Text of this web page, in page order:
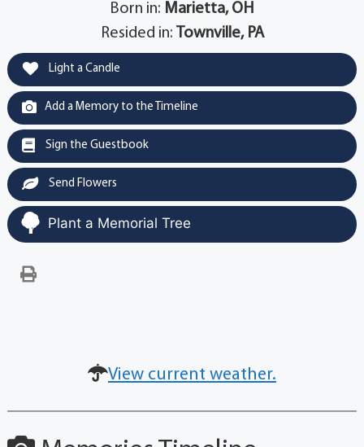
Born in: Marietta, OH
Resided in: Townville, PA
Light a Candle
Add a Memory to the Timeline
Sign the Guestbook
Send Flowers
Plant a Memorial Tree
View current weather.